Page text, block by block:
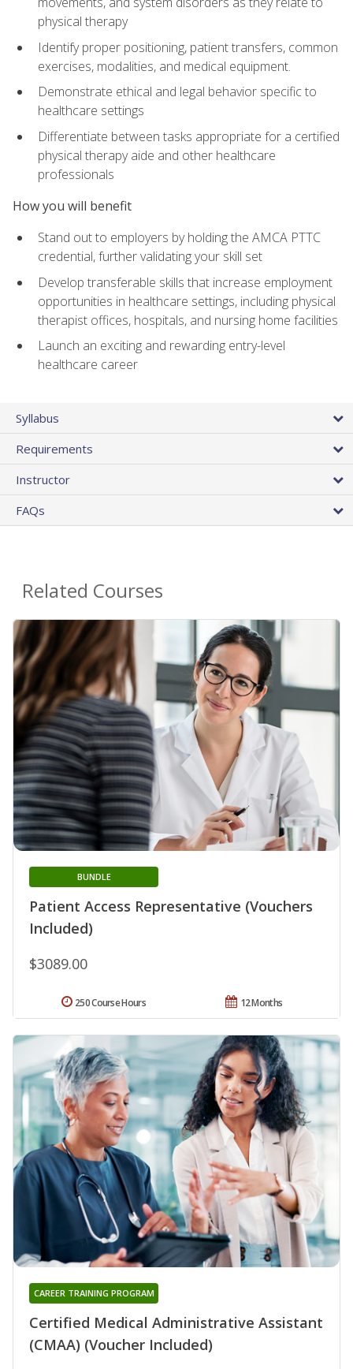
physical therapy
Identify proper positioning, patient transfers, common
exercises, modalities, and medical equipment.
Demonstrate ethical and legal behavior specific to
healthcare settings
Differentiate between tasks appropriate for a certified
physical therapy aide and other healthcare
professionals
How you will benefit
Stand out to employers by holding the AMCA PTTC
credential, further validating your skill set
Develop transferable skills that increase employment
opportunities in healthcare settings, including physical
therapist offices, hospitals, and nursing home facilities
Launch an exciting and rewarding entry-level
healthcare career
Syllabus
Requirements
Instructor
FAQs
Related Courses
Patient Access Representative (Vouchers
Included)
BUNDLE
$3089.00
12 Months
250 Course Hours
Certified Medical Administrative Assistant
(CMAA) (Voucher Included)
CAREER TRAINING PROGRAM